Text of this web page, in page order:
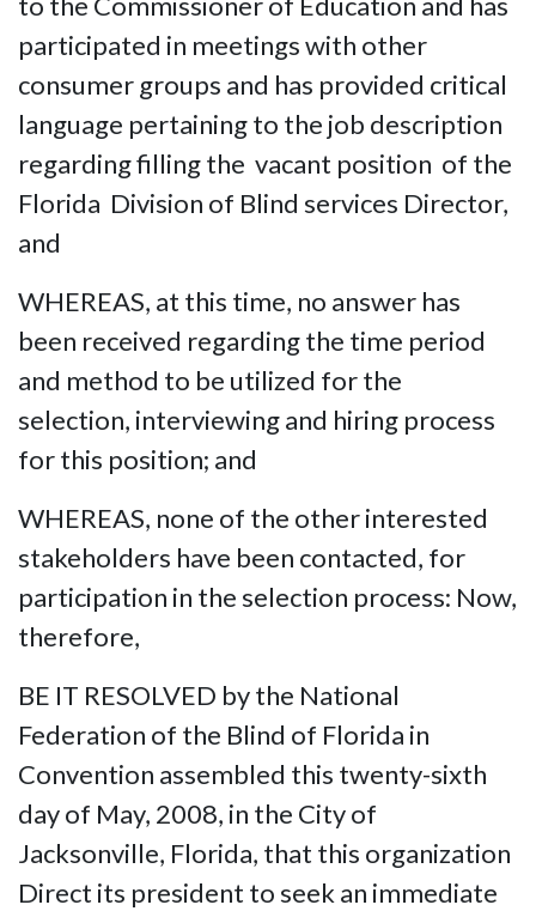
participated in meetings with other
consumer groups and has provided critical
language pertaining to the job description
regarding filling the vacant position of the
Florida Division of Blind services Director,
and
WHEREAS, at this time, no answer has
been received regarding the time period
and method to be utilized for the
selection, interviewing and hiring process
for this position; and
WHEREAS, none of the other interested
stakeholders have been contacted, for
participation in the selection process: Now,
therefore,
BE IT RESOLVED by the National
Federation of the Blind of Florida in
Convention assembled this twenty-sixth
day of May, 2008, in the City of
Jacksonville, Florida, that this organization
Direct its president to seek an immediate